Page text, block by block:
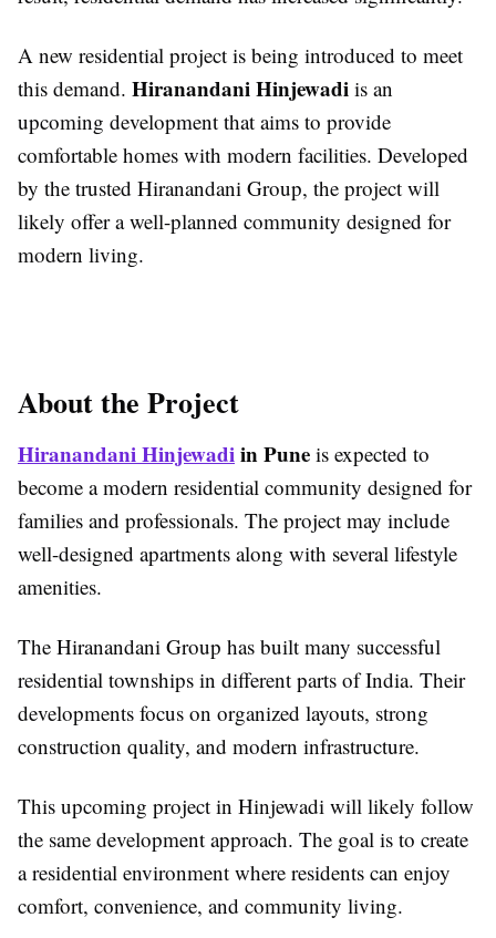
A new residential project is being introduced to meet
this demand. Hiranandani Hinjewadi is an
upcoming development that aims to provide
comfortable homes with modern facilities. Developed
by the trusted Hiranandani Group, the project will
likely offer a well-planned community designed for
modern living.
About the Project
Hiranandani Hinjewadiin Pune is expected to
become a modern residential community designed for
families and professionals. The project may include
well-designed apartments along with several lifestyle
amenities.
The Hiranandani Group has built many successful
residential townships in different parts of India. Their
developments focus on organized layouts, strong
construction quality, and modern infrastructure.
This upcoming project in Hinjewadi will likely follow
the same development approach. The goal is to create
a residential environment where residents can enjoy
comfort, convenience, and community living.